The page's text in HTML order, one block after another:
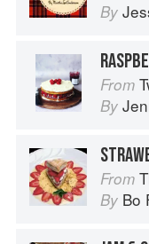
By
From
By
From
By Bo